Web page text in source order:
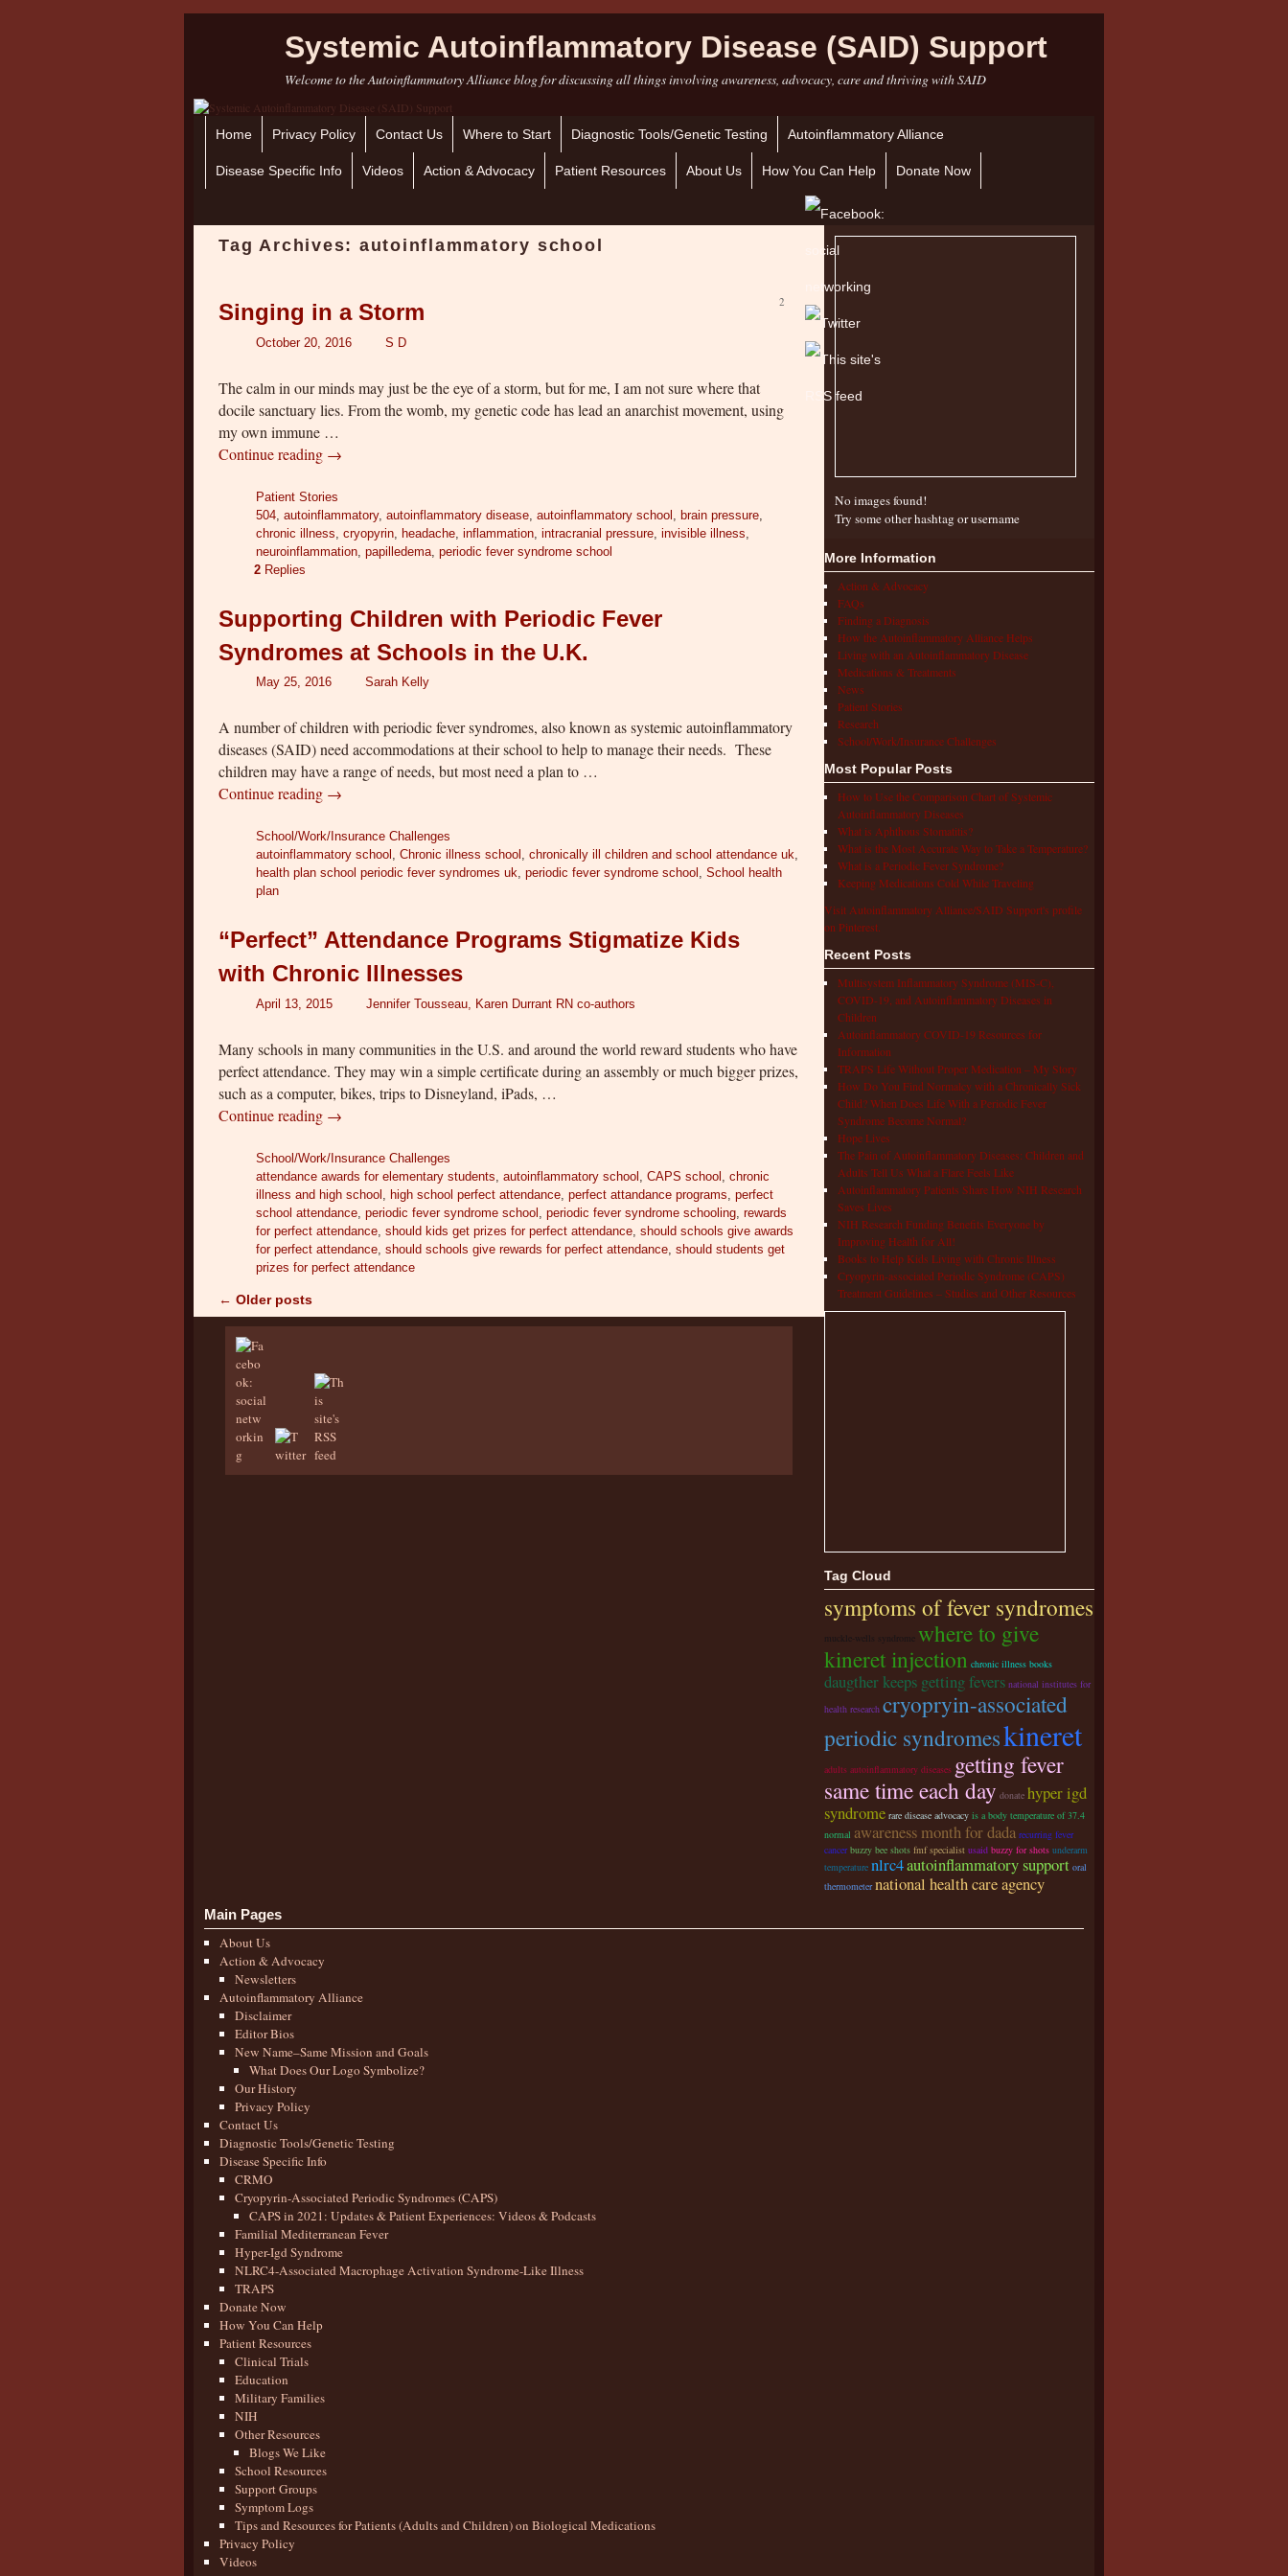
Systemic Autoinflammatory Disease (SAID) Support
Welcome to the Autoinflammatory Alliance blog for discussing all things involving awareness, advocacy, care and thriving with SAID
Skip to primary content
Skip to secondary content
Home Privacy Policy Contact Us Where to Start Diagnostic Tools/Genetic Testing Autoinflammatory Alliance
Disease Specific Info Videos Action & Advocacy Patient Resources About Us How You Can Help Donate Now
Tag Archives: autoinflammatory school
Singing in a Storm
October 20, 2016 S D
2
The calm in our minds may just be the eye of a storm, but for me, I am not sure where that
docile sanctuary lies. From the womb, my genetic code has lead an anarchist movement, using
my own immune …
Continue reading →
Patient Stories
504 ,autoinflammatory,autoinflammatory disease ,autoinflammatory school ,brain pressure
chronic illness ,cryopyrin headache ,inflammation ,intracranial pressure ,invisible illness
neuroinflammation ,papilledema ,periodic fever syndrome school
2 Replies
Supporting Children with Periodic Fever
Syndromes at Schools in the U.K.
May 25, 2016 Sarah Kelly
A number of children with periodic fever syndromes, also known as systemic autoinflammatory
diseases (SAID) need accommodations at their school to help to manage their needs. These
children may have a range of needs, but most need a plan to …
Continue reading →
School/Work/Insurance Challenges
autoinflammatory school ,Chronic illness school ,chronically ill children and school attendance uk,
health plan school periodic fever syndromes uk,periodic fever syndrome school ,School health
plan
“Perfect” Attendance Programs Stigmatize Kids
with Chronic Illnesses
April 13, 2015 Jennifer Tousseau, Karen Durrant RN co-authors
Many schools in many communities in the U.S. and around the world reward students who have
perfect attendance. They may win a simple certificate during an assembly or much bigger prizes,
such as a computer, bikes, trips to Disneyland, iPads, …
Continue reading →
School/Work/Insurance Challenges
attendance awards for elementary students ,autoinflammatory school ,CAPS school ,chronic
illness and high school
high school perfect attendance ,perfect attandance programs ,perfect
school attendance ,periodic fever syndrome school ,periodic fever syndrome schooling ,rewards
for perfect attendance ,should kids get prizes for perfect attendance ,should schools give awards
for perfect attendance ,should schools give rewards for perfect attendance ,should students get
prizes for perfect attendance
Post navigation
← Older posts
No images found!
Try some other hashtag or username
More Information
Action & Advocacy
FAQs
Finding a Diagnosis
How the Autoinflammatory Alliance Helps
Living with an Autoinflammatory Disease
Medications & Treatments
News
Patient Stories
Research
School/Work/Insurance Challenges
Most Popular Posts
How to Use the Comparison Chart of Systemic
Autoinflammatory Diseases
What is Aphthous Stomatitis?
What is the Most Accurate Way to Take a Temperature?
What is a Periodic Fever Syndrome?
Keeping Medications Cold While Traveling
Visit Autoinflammatory Alliance/SAID Support's profile
on Pinterest.
Recent Posts
Multisystem Inflammatory Syndrome (MIS-C),
COVID-19, and Autoinflammatory Diseases in
Children
Autoinflammatory COVID-19 Resources for
Information
TRAPS Life Without Proper Medication – My Story
How Do You Find Normalcy with a Chronically Sick
Child? When Does Life With a Periodic Fever
Syndrome Become Normal?
Hope Lives
The Pain of Autoinflammatory Diseases: Children and
Adults Tell Us What a Flare Feels Like
Autoinflammatory Patients Share How NIH Research
Saves Lives
NIH Research Funding Benefits Everyone by
Improving Health for All!
Books to Help Kids Living with Chronic Illness
Cryopyrin-associated Periodic Syndrome (CAPS)
Treatment Guidelines – Studies and Other Resources
Tag Cloud
symptoms of fever syndromes
muckle-wells syndrome where to give
kineret injection chronic illness books
daugther keeps getting fevers national institutes for
health research cryopryin-associated
periodic syndromeskineret
adults autoinflammatory diseases getting fever
same time each day donate hyper igd
syndrome rare disease advocacy is a body temperature of 37.4
normal awareness month for dada recurring fever
cancer buzzy bee shots fmf specialist usaid buzzy for shots underarm
temperature nlrc4autoinflammatory support oral
thermometer national health care agency
Main Pages
About Us
Action & Advocacy
Newsletters
Autoinflammatory Alliance
Disclaimer
Editor Bios
New Name–Same Mission and Goals
What Does Our Logo Symbolize?
Our History
Privacy Policy
Contact Us
Diagnostic Tools/Genetic Testing
Disease Specific Info
CRMO
Cryopyrin-Associated Periodic Syndromes (CAPS)
CAPS in 2021: Updates & Patient Experiences: Videos & Podcasts
Familial Mediterranean Fever
Hyper-Igd Syndrome
NLRC4-Associated Macrophage Activation Syndrome-Like Illness
TRAPS
Donate Now
How You Can Help
Patient Resources
Clinical Trials
Education
Military Families
NIH
Other Resources
Blogs We Like
School Resources
Support Groups
Symptom Logs
Tips and Resources for Patients (Adults and Children) on Biological Medications
Privacy Policy
Videos